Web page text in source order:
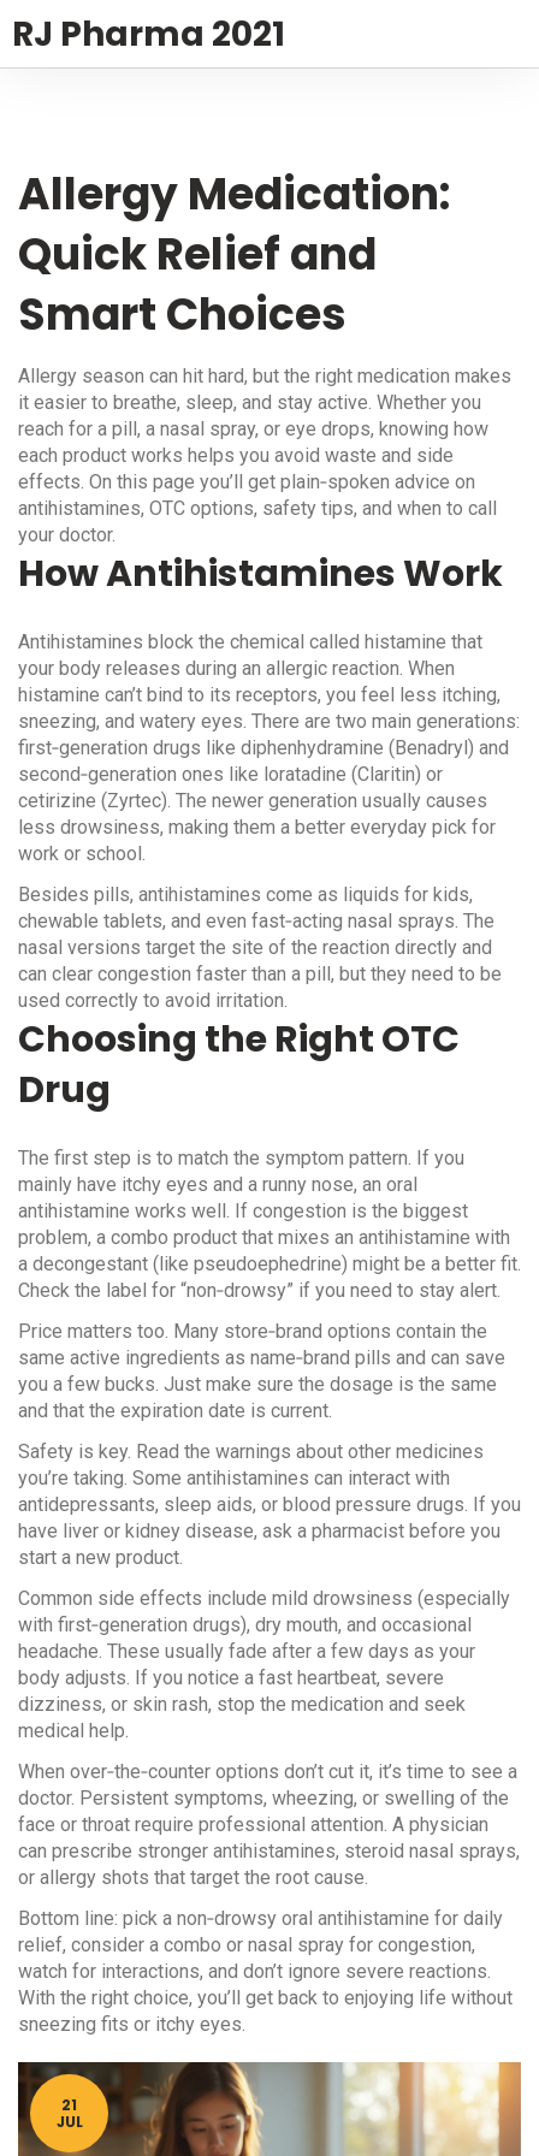
RJ Pharma 2021
Allergy Medication:
Quick Relief and
Smart Choices
Allergy season can hit hard, but the right medication makes
it easier to breathe, sleep, and stay active. Whether you
reach for a pill, a nasal spray, or eye drops, knowing how
each product works helps you avoid waste and side
effects. On this page you’ll get plain‑spoken advice on
antihistamines, OTC options, safety tips, and when to call
your doctor.
How Antihistamines Work
Antihistamines block the chemical called histamine that
your body releases during an allergic reaction. When
histamine can’t bind to its receptors, you feel less itching,
sneezing, and watery eyes. There are two main generations:
first‑generation drugs like diphenhydramine (Benadryl) and
second‑generation ones like loratadine (Claritin) or
cetirizine (Zyrtec). The newer generation usually causes
less drowsiness, making them a better everyday pick for
work or school.
Besides pills, antihistamines come as liquids for kids,
chewable tablets, and even fast‑acting nasal sprays. The
nasal versions target the site of the reaction directly and
can clear congestion faster than a pill, but they need to be
used correctly to avoid irritation.
Choosing the Right OTC
Drug
The first step is to match the symptom pattern. If you
mainly have itchy eyes and a runny nose, an oral
antihistamine works well. If congestion is the biggest
problem, a combo product that mixes an antihistamine with
a decongestant (like pseudoephedrine) might be a better fit.
Check the label for “non‑drowsy” if you need to stay alert.
Price matters too. Many store‑brand options contain the
same active ingredients as name‑brand pills and can save
you a few bucks. Just make sure the dosage is the same
and that the expiration date is current.
Safety is key. Read the warnings about other medicines
you’re taking. Some antihistamines can interact with
antidepressants, sleep aids, or blood pressure drugs. If you
have liver or kidney disease, ask a pharmacist before you
start a new product.
Common side effects include mild drowsiness (especially
with first‑generation drugs), dry mouth, and occasional
headache. These usually fade after a few days as your
body adjusts. If you notice a fast heartbeat, severe
dizziness, or skin rash, stop the medication and seek
medical help.
When over‑the‑counter options don’t cut it, it’s time to see a
doctor. Persistent symptoms, wheezing, or swelling of the
face or throat require professional attention. A physician
can prescribe stronger antihistamines, steroid nasal sprays,
or allergy shots that target the root cause.
Bottom line: pick a non‑drowsy oral antihistamine for daily
relief, consider a combo or nasal spray for congestion,
watch for interactions, and don’t ignore severe reactions.
With the right choice, you’ll get back to enjoying life without
sneezing fits or itchy eyes.
21
JUL